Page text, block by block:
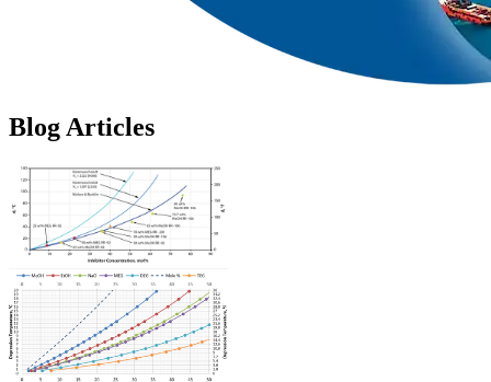
Blog Articles